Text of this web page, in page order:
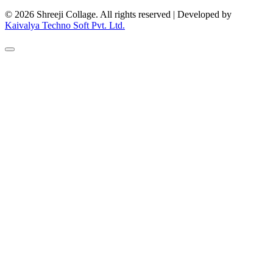
© 2026 Shreeji Collage. All rights reserved | Developed by
Kaivalya Techno Soft Pvt. Ltd.